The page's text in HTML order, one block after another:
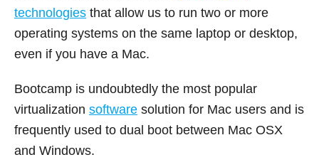
technologies that allow us to run two or more
operating systems on the same laptop or desktop,
even if you have a Mac.
Bootcamp is undoubtedly the most popular
virtualization software solution for Mac users and is
frequently used to dual boot between Mac OSX
and Windows.